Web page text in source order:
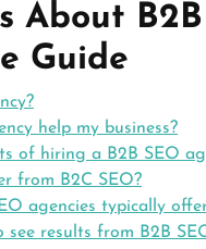
About
Guide
help my business?
of hiring a B2B SEO
from B2C SEO?
agencies typically
results from B2B